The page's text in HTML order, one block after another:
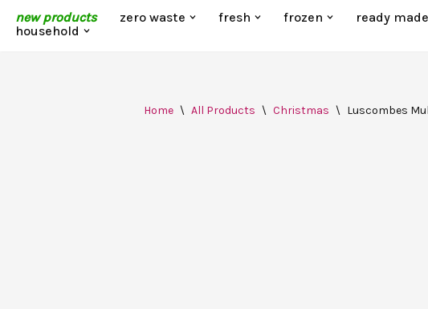
new products zero waste fresh frozen ready made
household
Home \ All Products \ Christmas \ Luscombes